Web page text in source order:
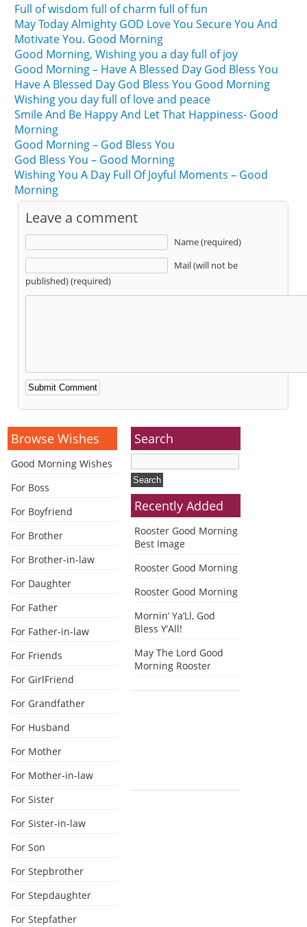
Full of wisdom full of charm full of fun
May Today Almighty GOD Love You Secure You And
Motivate You. Good Morning
Good Morning, Wishing you a day full of joy
Good Morning – Have A Blessed Day God Bless You
Have A Blessed Day God Bless You Good Morning
Wishing you day full of love and peace
Smile And Be Happy And Let That Happiness- Good
Morning
Good Morning – God Bless You
God Bless You – Good Morning
Wishing You A Day Full Of Joyful Moments – Good
Morning
Leave a comment
Name (required)
Mail (will not be
published) (required)
Alternative:
Browse Wishes
Good Morning Wishes
For Boss
For Boyfriend
For Brother
For Brother-in-law
For Daughter
For Father
For Father-in-law
For Friends
For GirlFriend
For Grandfather
For Husband
For Mother
For Mother-in-law
For Sister
For Sister-in-law
For Son
For Stepbrother
For Stepdaughter
For Stepfather
Search
Recently Added
Rooster Good Morning
Best Image
Rooster Good Morning
Rooster Good Morning
Mornin’ Ya’Ll, God
Bless Y’All!
May The Lord Good
Morning Rooster